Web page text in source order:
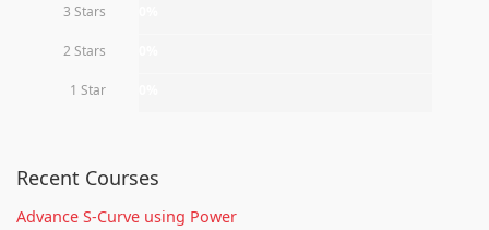
3 Stars
2 Stars
1 Star
Recent Courses
Advance S-Curve using Power